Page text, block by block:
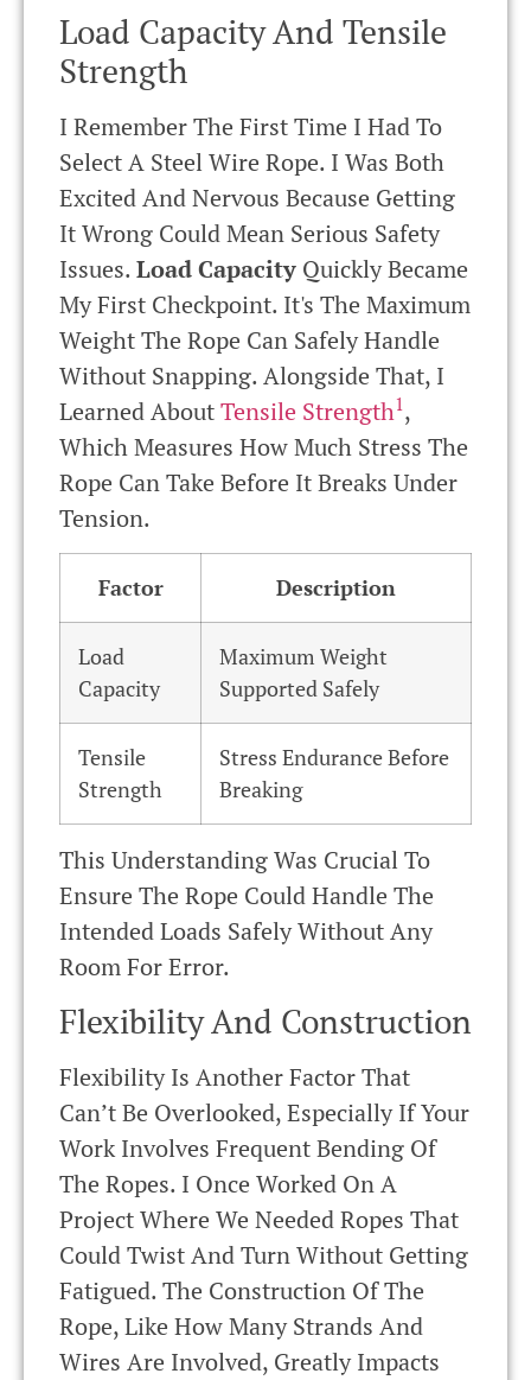
Load Capacity And Tensile
Strength
I Remember The First Time I Had To
Select A Steel Wire Rope. I Was Both
Excited And Nervous Because Getting
It Wrong Could Mean Serious Safety
Issues. Load Capacity Quickly Became
My First Checkpoint. It's The Maximum
Weight The Rope Can Safely Handle
Without Snapping. Alongside That, I
Learned AboutTensile Strength1,
Which Measures How Much Stress The
Rope Can Take Before It Breaks Under
Tension.
Factor Description
Load
Capacity
Maximum Weight
Supported Safely
Tensile
Strength
Stress Endurance Before
Breaking
This Understanding Was Crucial To
Ensure The Rope Could Handle The
Intended Loads Safely Without Any
Room For Error.
Flexibility And Construction
Flexibility Is Another Factor That
Can’t Be Overlooked, Especially If Your
Work Involves Frequent Bending Of
The Ropes. I Once Worked On A
Project Where We Needed Ropes That
Could Twist And Turn Without Getting
Fatigued. The Construction Of The
Rope, Like How Many Strands And
Wires Are Involved, Greatly Impacts